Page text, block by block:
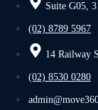
Suite G05,
(02) 8789 5967
14 Railway
(02) 8530 0280